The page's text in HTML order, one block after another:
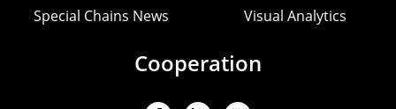
Special Chains News Visual Analytics
Cooperation